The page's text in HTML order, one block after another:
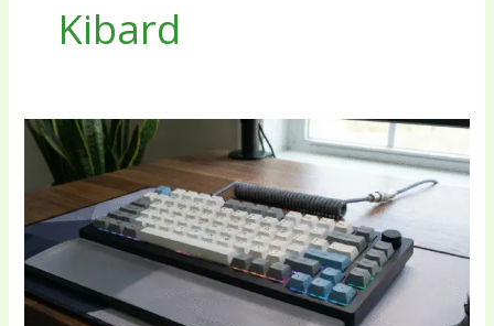
Kibard
The
Complete
Guide
the
Modern
Kibard:
enhancing